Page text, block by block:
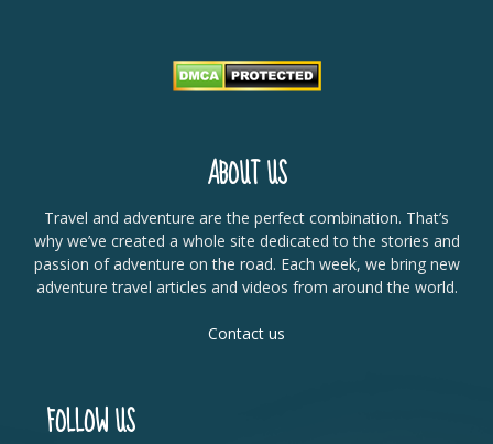
ABOUT US
Travel and adventure are the perfect combination. That’s
why we’ve created a whole site dedicated to the stories and
passion of adventure on the road. Each week, we bring new
adventure travel articles and videos from around the world.
Contact us
FOLLOW US